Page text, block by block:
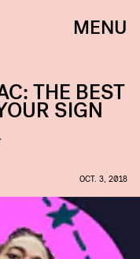
MENU
THE BEST
SIGN
OCT. 3, 2018